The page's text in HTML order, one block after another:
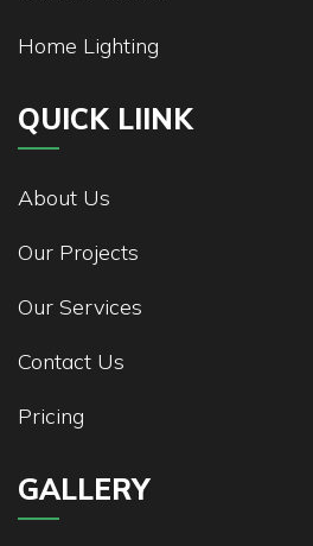
Home Lighting
QUICK LIINK
About Us
Our Projects
Our Services
Contact Us
Pricing
GALLERY